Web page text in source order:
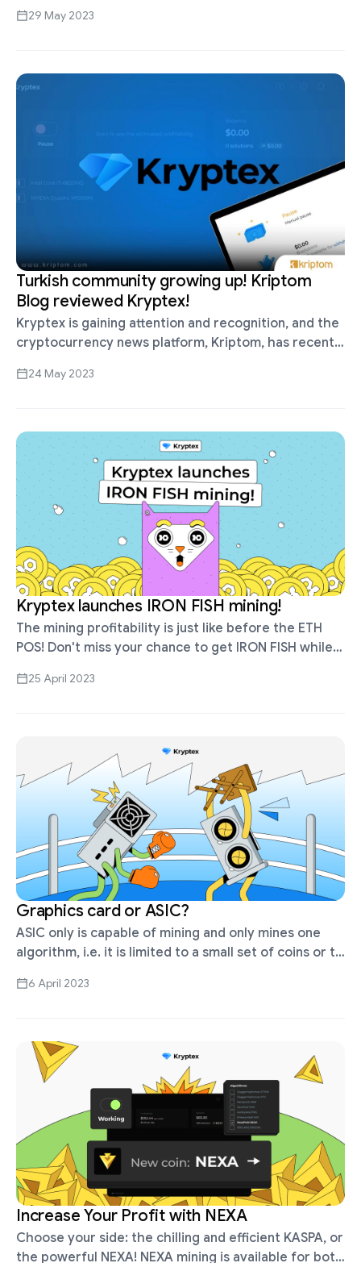
bitcoins …
29 May 2023
Turkish community growing up! Kriptom
Blog reviewed Kryptex!
Kryptex is gaining attention and recognition, and the
cryptocurrency news platform, Kriptom, has recently
https://www.kriptom.com/kryptex-madencilik-
24 May 2023
Kryptex launches IRON FISH mining!
The mining profitability is just like before the ETH
POS! Don't miss your chance to get IRON FISH while
RTX …
25 April 2023
Graphics card or ASIC?
ASIC only is capable of mining and only mines one
algorithm, i.e. it is limited to a small set of coins or to
6 April 2023
Increase Your Profit with NEXA
Choose your side: the chilling and efficient KASPA, or
the powerful NEXA! NEXA mining is available for both